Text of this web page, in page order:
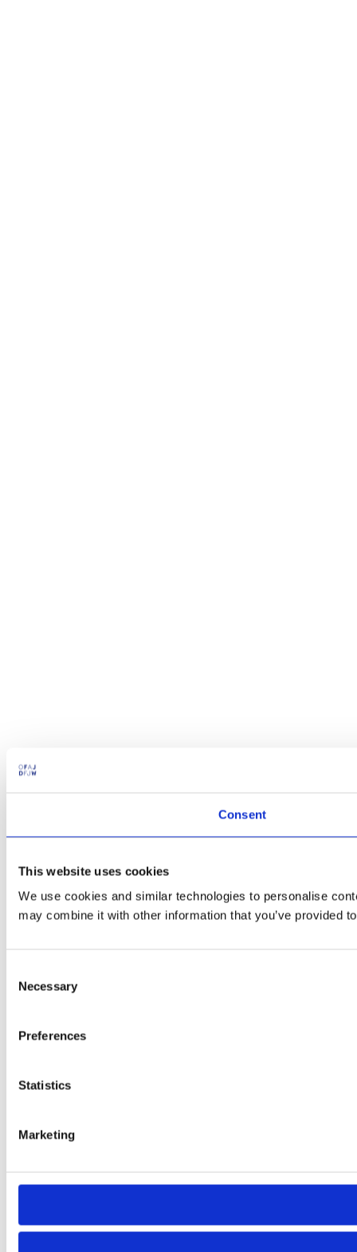
Consent
This website uses cookies
We use cookies and similar technologies to personalise
may combine it with other information that you’ve provided
Selection
Necessary
Preferences
Statistics
Marketing